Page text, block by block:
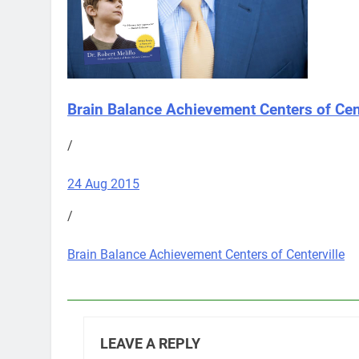
Brain Balance Achievement Centers of
/
24 Aug 2015
/
Brain Balance Achievement Centers of Centerville
LEAVE A REPLY